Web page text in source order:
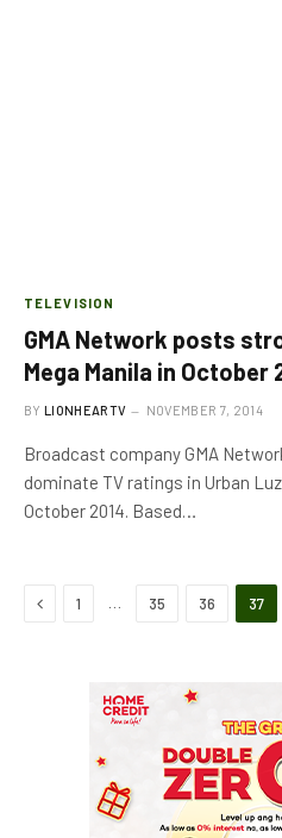
TELEVISION
GMA Network posts
Mega Manila in October
BY LIONHEARTV NOVEMBER 7, 2014
Broadcast company GMA
dominate TV ratings in Urban
October 2014. Based…
Previous
1 35 36 37